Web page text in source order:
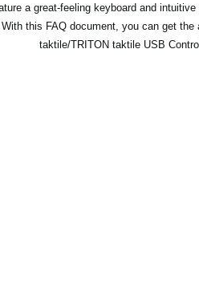
a great-feeling keyboard and
this FAQ document, you can get
taktile/TRITON taktile USB